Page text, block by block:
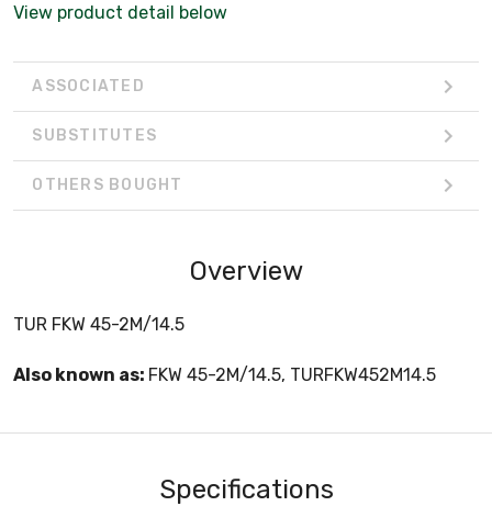
View product detail below
ASSOCIATED
SUBSTITUTES
OTHERS BOUGHT
Overview
TUR FKW 45-2M/14.5
Also known as: FKW 45-2M/14.5, TURFKW452M14.5
Specifications